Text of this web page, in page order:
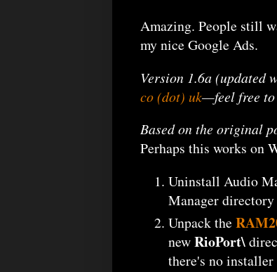
Amazing. People still
my nice Google Ads.
Version 1.6a (updated
co (dot) uk—feel free to
Based on the original
Perhaps this works on
Uninstall Audio
Manager
Unpack the
newRioPort\
there's no installer